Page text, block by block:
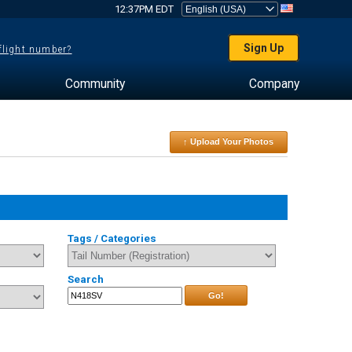
12:37PM EDT
number? Sign Up
Community Company
↑ Upload Your Photos
Tags / Categories
Search
Go!